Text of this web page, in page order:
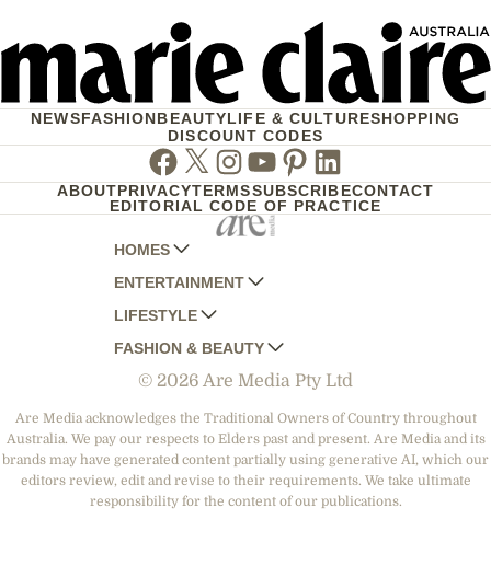
NEWSFASHIONBEAUTYLIFE & CULTURESHOPPING
DISCOUNT CODES
Facebook
TwitterInstagram
Youtube
Pinterest
Linkedin
ABOUTPRIVACYTERMSSUBSCRIBECONTACT
EDITORIAL CODE OF PRACTICE
HOMES
AUSTRALIAN HOUSE AND GARDEN
HOME BEAUTIFUL
BETTER HOMES AND GARDENS
YOUR HOME AND GARDEN
ENTERTAINMENT
WOMANS DAY
WOMANS DAY NZ
WHO
NEW IDEA
THAT'S LIFE
LIFESTYLE
WOMEN'S WEEKLY
WOMEN'S WEEKLY FOOD
NZ WOMAN'S WEEKLY FOOD
GOURMET TRAVELLER
BOUNTY PARENTS
FASHION & BEAUTY
MARIE CLAIRE
ELLE
BEAUTY HEAVEN
BEAUTY CREW
GIRLFRIEND
© 2026 Are Media Pty Ltd
Are Media acknowledges the Traditional Owners of Country throughout
Australia. We pay our respects to Elders past and present. Are Media and its
brands may have generated content partially using generative AI, which our
editors review, edit and revise to their requirements. We take ultimate
responsibility for the content of our publications.